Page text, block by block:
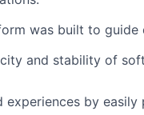
was built to
and stability of
experiences by